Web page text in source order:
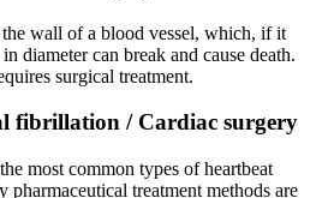
wall of a blood vessel, which, if it
diameter can break and cause death.
surgical treatment.
fibrillation / Cardiac surgery
most common types of heartbeat
pharmaceutical treatment methods are